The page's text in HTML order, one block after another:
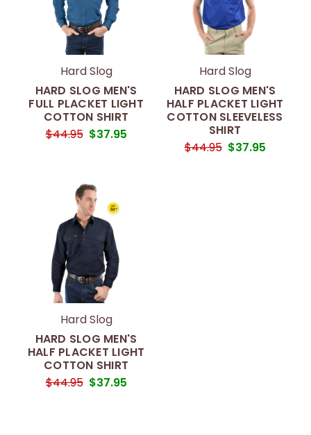
Hard Slog
HARD SLOG MEN'S
FULL PLACKET LIGHT
COTTON SHIRT
$44.95 $37.95
Hard Slog
HARD SLOG MEN'S
HALF PLACKET LIGHT
COTTON SLEEVELESS
SHIRT
$44.95 $37.95
Hard Slog
HARD SLOG MEN'S
HALF PLACKET LIGHT
COTTON SHIRT
$44.95 $37.95